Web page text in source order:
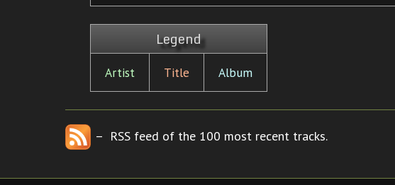
Legend
Artist Title Album
– RSS feed of the 100 most recent tracks.